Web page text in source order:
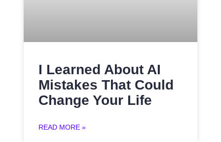
I Learned About AI
Mistakes That Could
Change Your Life
READ MORE »